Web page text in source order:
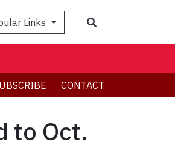
Links
CONTACT
to Oct.